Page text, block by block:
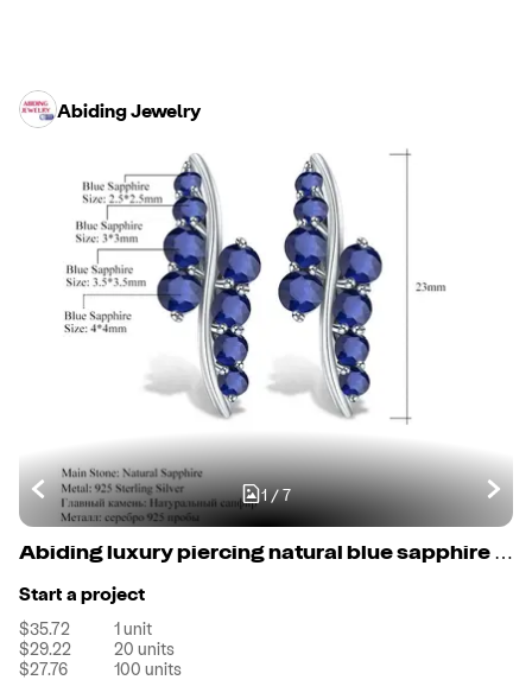
Abiding Jewelry
1/7
Abiding luxury piercing natural blue sapphire gemstone boho fashion jewelry 925 silver earring women
Start a project
$35.72 1unit
$29.22
20 units
$27.76
100 units